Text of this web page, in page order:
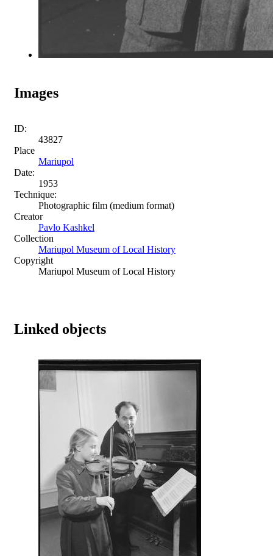
Images
ID:
43827
Place
Mariupol
Date:
1953
Technique:
Photographic film (medium format)
Creator
Pavlo Kashkel
Collection
Mariupol Museum of Local History
Copyright
Mariupol Museum of Local History
Linked objects